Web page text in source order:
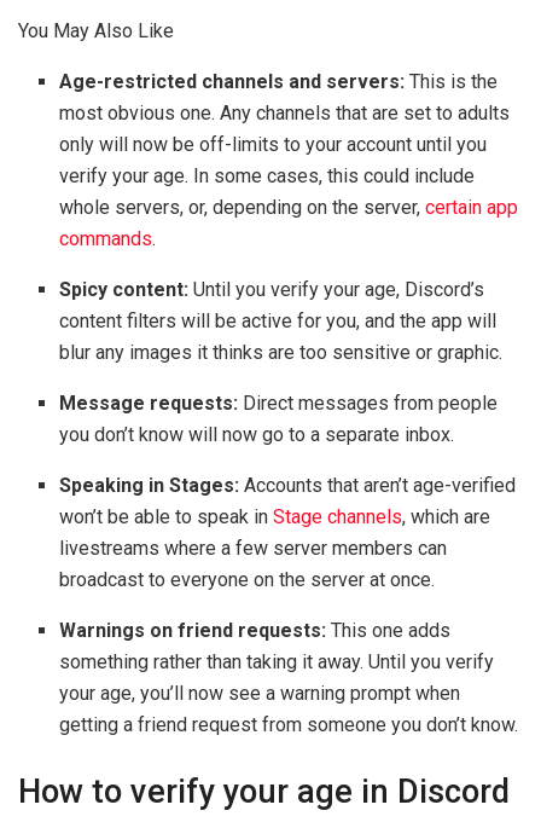
You May Also Like
Age-restricted channels and servers: This is the
most obvious one. Any channels that are set to adults
only will now be off-limits to your account until you
verify your age. In some cases, this could include
whole servers, or, depending on the server,certain app
commands.
Spicy content: Until you verify your age, Discord’s
content filters will be active for you, and the app will
blur any images it thinks are too sensitive or graphic.
Message requests: Direct messages from people
you don’t know will now go to a separate inbox.
Speaking in Stages: Accounts that aren’t age-verified
won’t be able to speak inStage channels, which are
livestreams where a few server members can
broadcast to everyone on the server at once.
Warnings on friend requests: This one adds
something rather than taking it away. Until you verify
your age, you’ll now see a warning prompt when
getting a friend request from someone you don’t know.
How to verify your age in Discord